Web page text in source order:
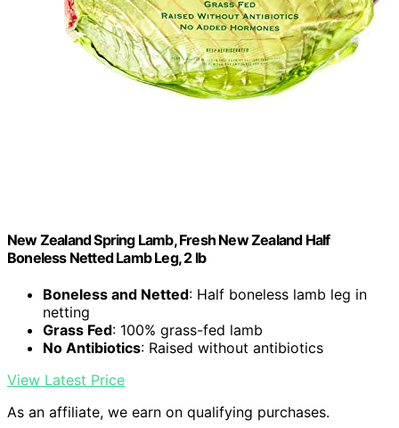
New Zealand Spring Lamb, Fresh New Zealand Half
Boneless Netted Lamb Leg, 2 lb
Boneless and Netted: Half boneless lamb leg in
netting
Grass Fed: 100% grass-fed lamb
No Antibiotics: Raised without antibiotics
View Latest Price
As an affiliate, we earn on qualifying purchases.